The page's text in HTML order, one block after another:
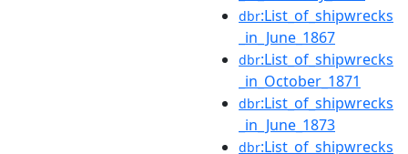
dbr:List_of_shipwrecks
_in_June_1867
dbr:List_of_shipwrecks
_in_October_1871
dbr:List_of_shipwrecks
_in_June_1873
dbr:List_of_shipwrecks